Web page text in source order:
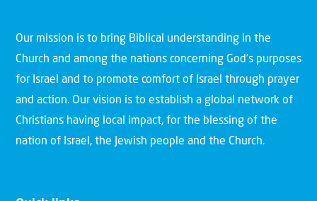
Our mission is to bring Biblical understanding in the
Church and among the nations concerning God’s purposes
for Israel and to promote comfort of Israel through prayer
and action. Our vision is to establish a global network of
Christians having local impact, for the blessing of the
nation of Israel, the Jewish people and the Church.